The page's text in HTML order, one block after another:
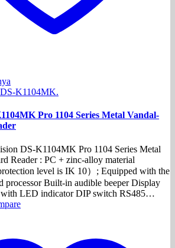
Pro 1104 Series Metal Vandal-
DS-K1104MK Pro 1104 Series Metal
Reader : PC + zinc-alloy material
level is IK 10）; Equipped with the
processor Built-in audible beeper Display
with LED indicator DIP switch RS485…